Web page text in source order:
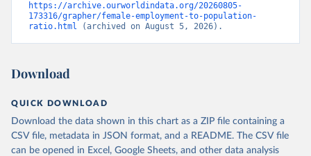
https://archive.ourworldindata.org/20260805-
173316/grapher/female-employment-to-population-
ratio.html (archived on August 5, 2026).
Download
QUICK DOWNLOAD
Download the data shown in this chart as a ZIP file containing a
CSV file, metadata in JSON format, and a README. The CSV file
can be opened in Excel, Google Sheets, and other data analysis